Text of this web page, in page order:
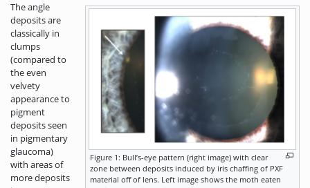
Figure 1: Bull’s-eye pattern (right image) with clear
zone between deposits induced by iris chaffing of PXF
material off of lens. Left image shows the moth eaten
The angle
deposits are
classically in
clumps
(compared to
the even
velvety
appearance to
pigment
deposits seen
in pigmentary
glaucoma)
with areas of
more deposits